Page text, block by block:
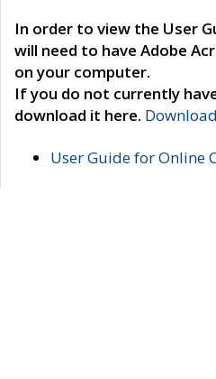
In order to view the User
will need to have Adobe
on your computer.
If you do not currently
download it here.
User Guide for Online